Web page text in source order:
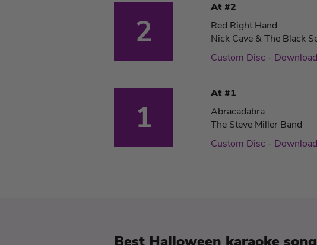
2
At #2
Red Right Hand
Nick Cave & The Black
Custom Disc - Download
1
At #1
Abracadabra
The Steve Miller Band
Custom Disc - Download